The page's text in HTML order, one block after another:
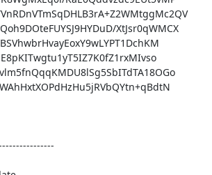
XtJsr0qWMCX